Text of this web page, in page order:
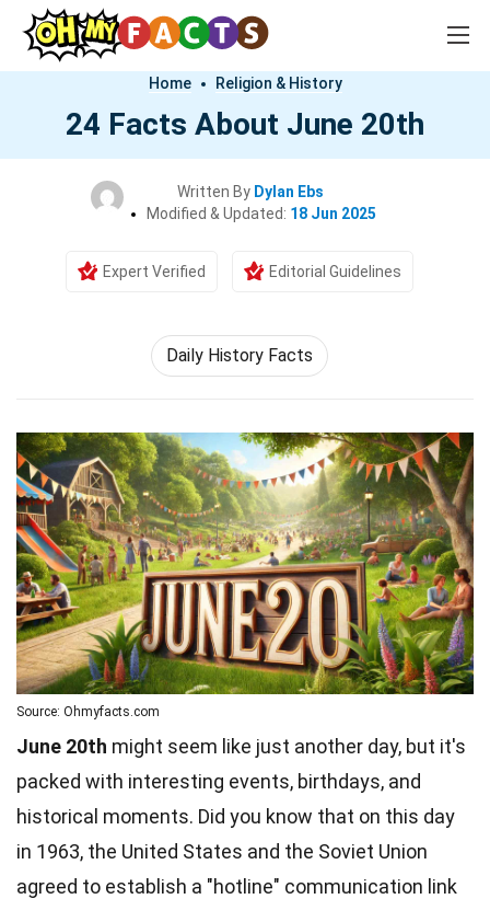
Home Religion & History
24 Facts About June 20th
Written By Dylan Ebs
Modified & Updated: 18 Jun 2025
Expert Verified Editorial Guidelines
Daily History Facts
Source: Ohmyfacts.com
June 20th might seem like just another day, but it's
packed with interesting events, birthdays, and
historical moments. Did you know that on this day
in 1963, the United States and the Soviet Union
agreed to establish a "hotline" communication link